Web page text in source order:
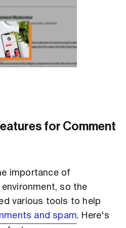
for Comment
importance of
so the
various tools to help
and spam. Here's